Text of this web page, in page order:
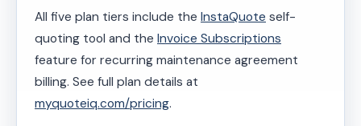
All five plan tiers include the InstaQuote self-
quoting tool and the Invoice Subscriptions
feature for recurring maintenance agreement
billing. See full plan details at
myquoteiq.com/pricing.